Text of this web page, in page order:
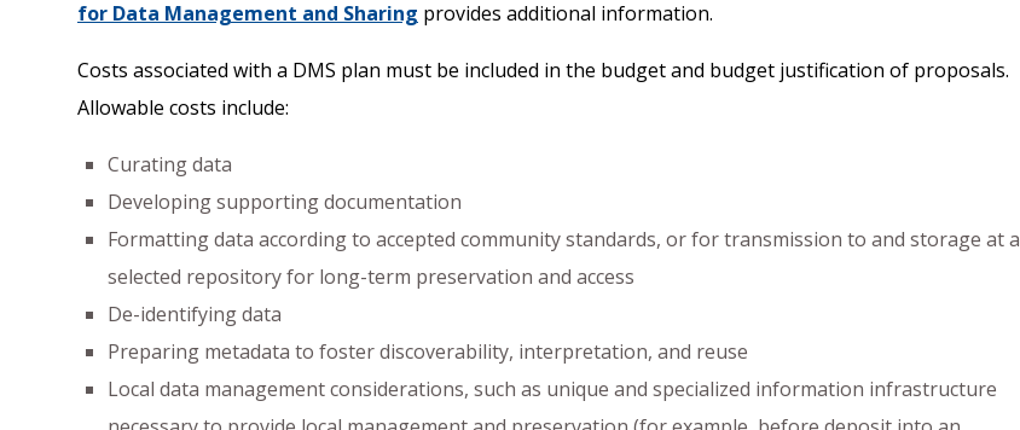
for Data Management and Sharing provides additional information.
Costs associated with a DMS plan must be included in the budget and budget justification of proposals.
Allowable costs include:
Curating data
Developing supporting documentation
Formatting data according to accepted community standards, or for transmission to and storage at a
selected repository for long-term preservation and access
De-identifying data
Preparing metadata to foster discoverability, interpretation, and reuse
Local data management considerations, such as unique and specialized information infrastructure